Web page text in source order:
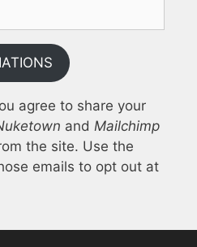
agree to share your
and Mailchimp
the site. Use the
emails to opt out at